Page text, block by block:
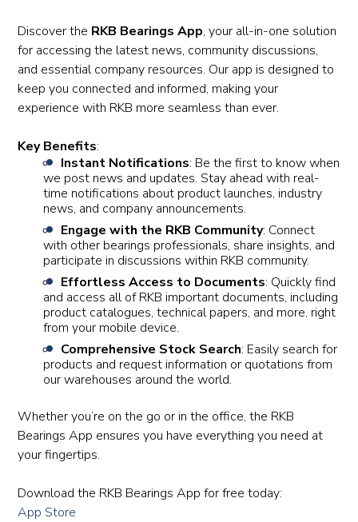
Discover the RKB Bearings App, your all-in-one solution
for accessing the latest news, community discussions,
and essential company resources. Our app is designed to
keep you connected and informed, making your
experience with RKB more seamless than ever.
Key Benefits:
Instant Notifications: Be the first to know when
we post news and updates. Stay ahead with real-
time notifications about product launches, industry
news, and company announcements.
Engage with the RKB Community: Connect
with other bearings professionals, share insights, and
participate in discussions within RKB community.
Effortless Access to Documents: Quickly find
and access all of RKB important documents, including
product catalogues, technical papers, and more, right
from your mobile device.
Comprehensive Stock Search: Easily search for
products and request information or quotations from
our warehouses around the world.
Whether you’re on the go or in the office, the RKB
Bearings App ensures you have everything you need at
your fingertips.
Download the RKB Bearings App for free today:
App Store